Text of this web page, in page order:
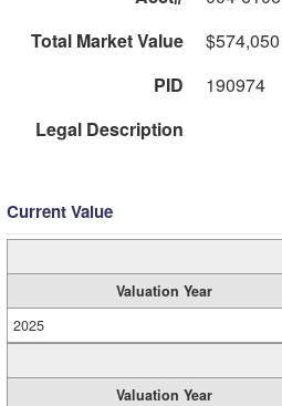
Total Market Value
$574,050
PID
190974
Legal Description
Current Value
Valuation Year
2025
Valuation Year